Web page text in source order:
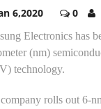
6,2020 0
Electronics has
(nm)
technology.
rolls out 6-